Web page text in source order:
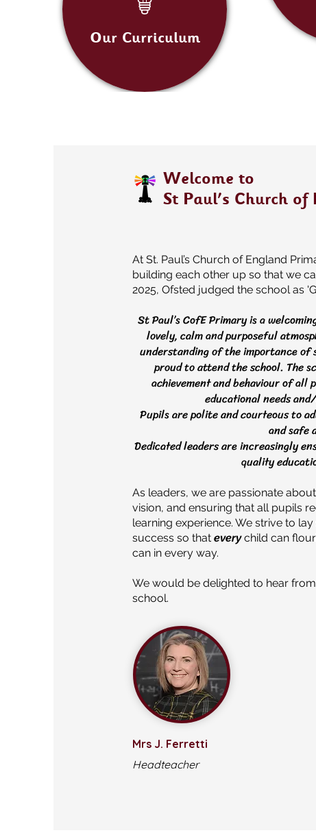
Our Curriculum
Welcome to
St Paul's Church of
At St. Paul’s Church of England
building each other up so that we
2025, Ofsted judged the school as
St Paul’s CofE Primary is a
lovely, calm and purposeful
understanding of the importance of
proud to attend the school. The
achievement and behaviour of all
educational needs
Pupils are polite and courteous to
and safe
Dedicated leaders are increasingly
quality
As leaders, we are passionate
vision, and ensuring that all pupils
learning experience. We strive to
success so thateverychild can
can in every way.
We would be delighted to hear
school.
Mrs J. Ferretti
Headteacher